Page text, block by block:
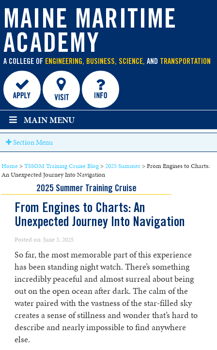
MAINE MARITIME
ACADEMY
A COLLEGE OF ENGINEERING, BUSINESS, SCIENCE, AND TRANSPORTATION
content
MAIN MENU
Section Menu
Home >TSSOM Training Cruise Blog>2025 Summer>From Engines to Charts:
An Unexpected Journey Into Navigation
2025 Summer Training Cruise
From Engines to Charts: An
Unexpected Journey Into Navigation
Posted on: June 3, 2025
So far, the most memorable part of this experience
has been standing night watch. There’s something
incredibly peaceful and almost surreal about being
out on the open ocean after dark. The calm of the
water paired with the vastness of the star-filled sky
creates a sense of stillness and wonder that’s hard to
describe and nearly impossible to find anywhere
else.